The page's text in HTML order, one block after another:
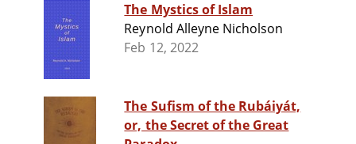
The Mystics of Islam
Reynold Alleyne Nicholson
Feb 12, 2022
The Sufism of the Rubáiyát,
or, the Secret of the Great